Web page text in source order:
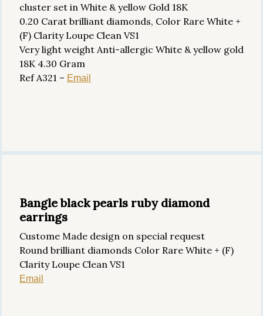
cluster set in White & yellow Gold 18K
0.20 Carat brilliant diamonds, Color Rare White +
(F) Clarity Loupe Clean VS1
Very light weight Anti-allergic White & yellow gold
18K 4.30 Gram
Ref A321 – Email
Bangle black pearls ruby diamond
earrings
Custome Made design on special request
Round brilliant diamonds Color Rare White + (F)
Clarity Loupe Clean VS1
Email